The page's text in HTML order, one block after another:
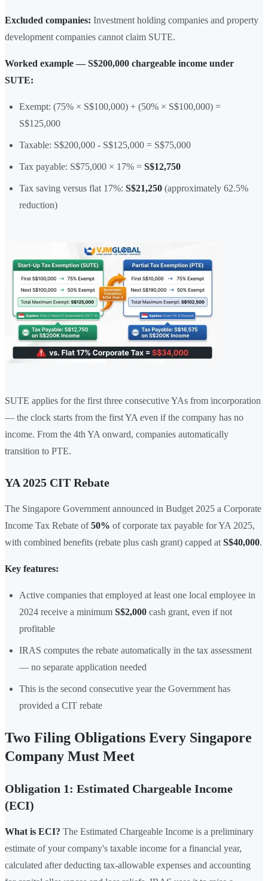
Excluded companies: Investment holding companies and property
development companies cannot claim SUTE.
Worked example — S$200,000 chargeable income under
SUTE:
Exempt: (75% × S$100,000) + (50% × S$100,000) =
S$125,000
Taxable: S$200,000 - S$125,000 = S$75,000
Tax payable: S$75,000 × 17% = S$12,750
Tax saving versus flat 17%: S$21,250 (approximately 62.5%
reduction)
SUTE applies for the first three consecutive YAs from incorporation
— the clock starts from the first YA even if the company has no
income. From the 4th YA onward, companies automatically
transition to PTE.
YA 2025 CIT Rebate
The Singapore Government announced in Budget 2025 a Corporate
Income Tax Rebate of50% of corporate tax payable for YA 2025,
with combined benefits (rebate plus cash grant) capped at S$40,000.
Key features:
Active companies that employed at least one local employee in
2024 receive a minimum S$2,000 cash grant, even if not
profitable
IRAS computes the rebate automatically in the tax assessment
— no separate application needed
This is the second consecutive year the Government has
provided a CIT rebate
Two Filing Obligations Every Singapore
Company Must Meet
Obligation 1: Estimated Chargeable Income
(ECI)
What is ECI? The Estimated Chargeable Income is a preliminary
estimate of your company's taxable income for a financial year,
calculated after deducting tax-allowable expenses and accounting